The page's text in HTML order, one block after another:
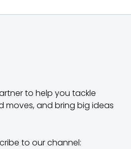
to help you tackle
moves, and bring big ideas
to our channel: